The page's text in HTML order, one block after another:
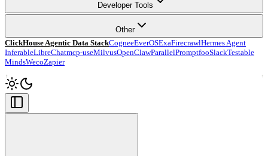
Developer Tools
Other
ClickHouse Agentic Data StackCogneeEverOSExaFirecrawlHermes Agent
InferableLibreChatmcp-useMilvusOpenClawParallelPromptfooSlackTestable
MindsWecoZapier